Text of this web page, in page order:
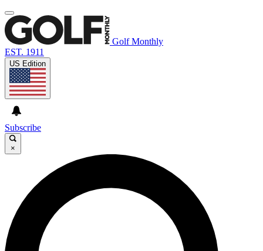
Golf Monthly
EST. 1911
US Edition
Subscribe
×